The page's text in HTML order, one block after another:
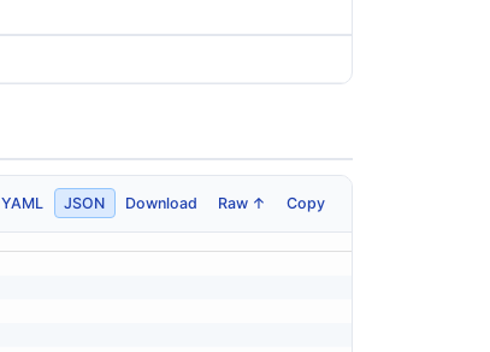
YAML JSON Download Raw ↑ Copy